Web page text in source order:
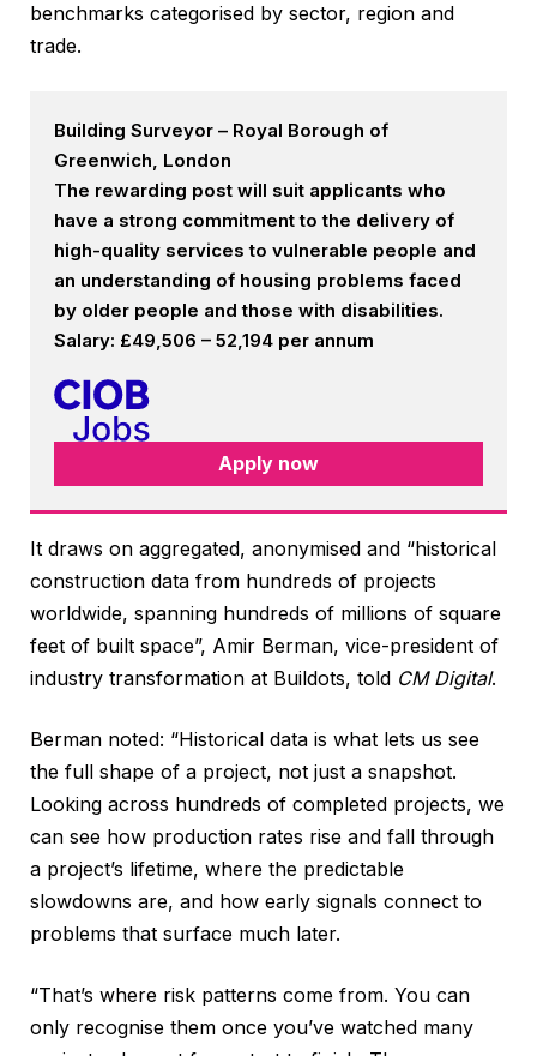
benchmarks categorised by sector, region and
trade.
Building Surveyor – Royal Borough of
Greenwich, London
The rewarding post will suit applicants who
have a strong commitment to the delivery of
high-quality services to vulnerable people and
an understanding of housing problems faced
by older people and those with disabilities.
Salary: £49,506 – 52,194 per annum
Apply now
It draws on aggregated, anonymised and “historical
construction data from hundreds of projects
worldwide, spanning hundreds of millions of square
feet of built space”, Amir Berman, vice-president of
industry transformation at Buildots, told CM Digital.
Berman noted: “Historical data is what lets us see
the full shape of a project, not just a snapshot.
Looking across hundreds of completed projects, we
can see how production rates rise and fall through
a project’s lifetime, where the predictable
slowdowns are, and how early signals connect to
problems that surface much later.
“That’s where risk patterns come from. You can
only recognise them once you’ve watched many